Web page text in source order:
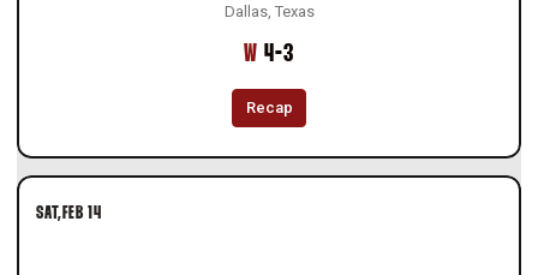
Dallas, Texas
WWin
4-3
Recap
SAT FEB 14